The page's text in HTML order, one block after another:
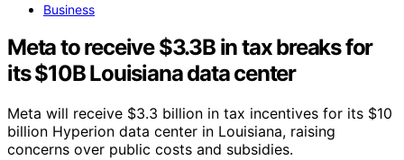
Business
Meta to receive $3.3B in tax breaks for
its $10B Louisiana data center
Meta will receive $3.3 billion in tax incentives for its $10
billion Hyperion data center in Louisiana, raising
concerns over public costs and subsidies.